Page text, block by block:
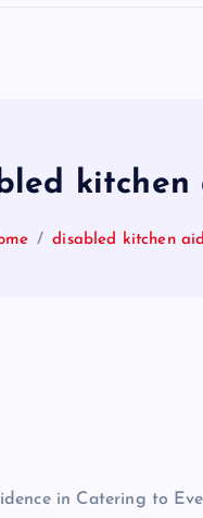
kitchen
disabled kitchen
in Catering to